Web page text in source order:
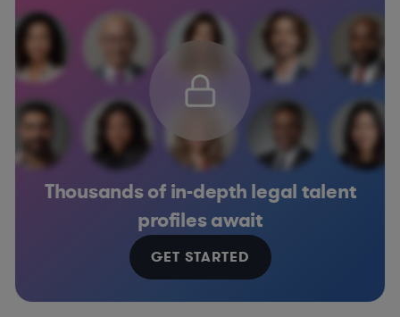
Thousands of in-depth legal talent
profiles await
GET STARTED